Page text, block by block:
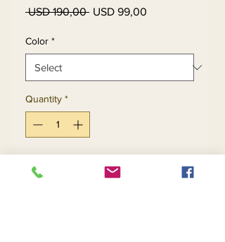
USD 190,00 Regular
USD 99,00
Color *
Quantity *
Add to Cart